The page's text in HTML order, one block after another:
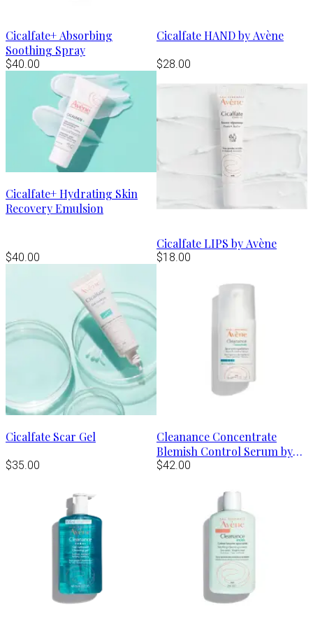
Cicalfate+ Absorbing
Soothing Spray
$40.00
Cicalfate HAND by Avène
$28.00
Cicalfate+ Hydrating Skin
Recovery Emulsion
$40.00
Cicalfate LIPS by Avène
$18.00
Cicalfate Scar Gel
$35.00
Cleanance Concentrate
Blemish Control Serum by
Avène
$42.00